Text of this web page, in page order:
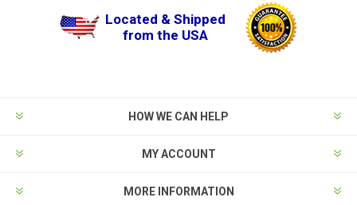
Located & Shipped
from the USA
HOW WE CAN HELP
MY ACCOUNT
MORE INFORMATION